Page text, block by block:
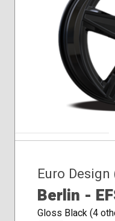
Winter
Euro Design
Berlin -
Gloss Black (4